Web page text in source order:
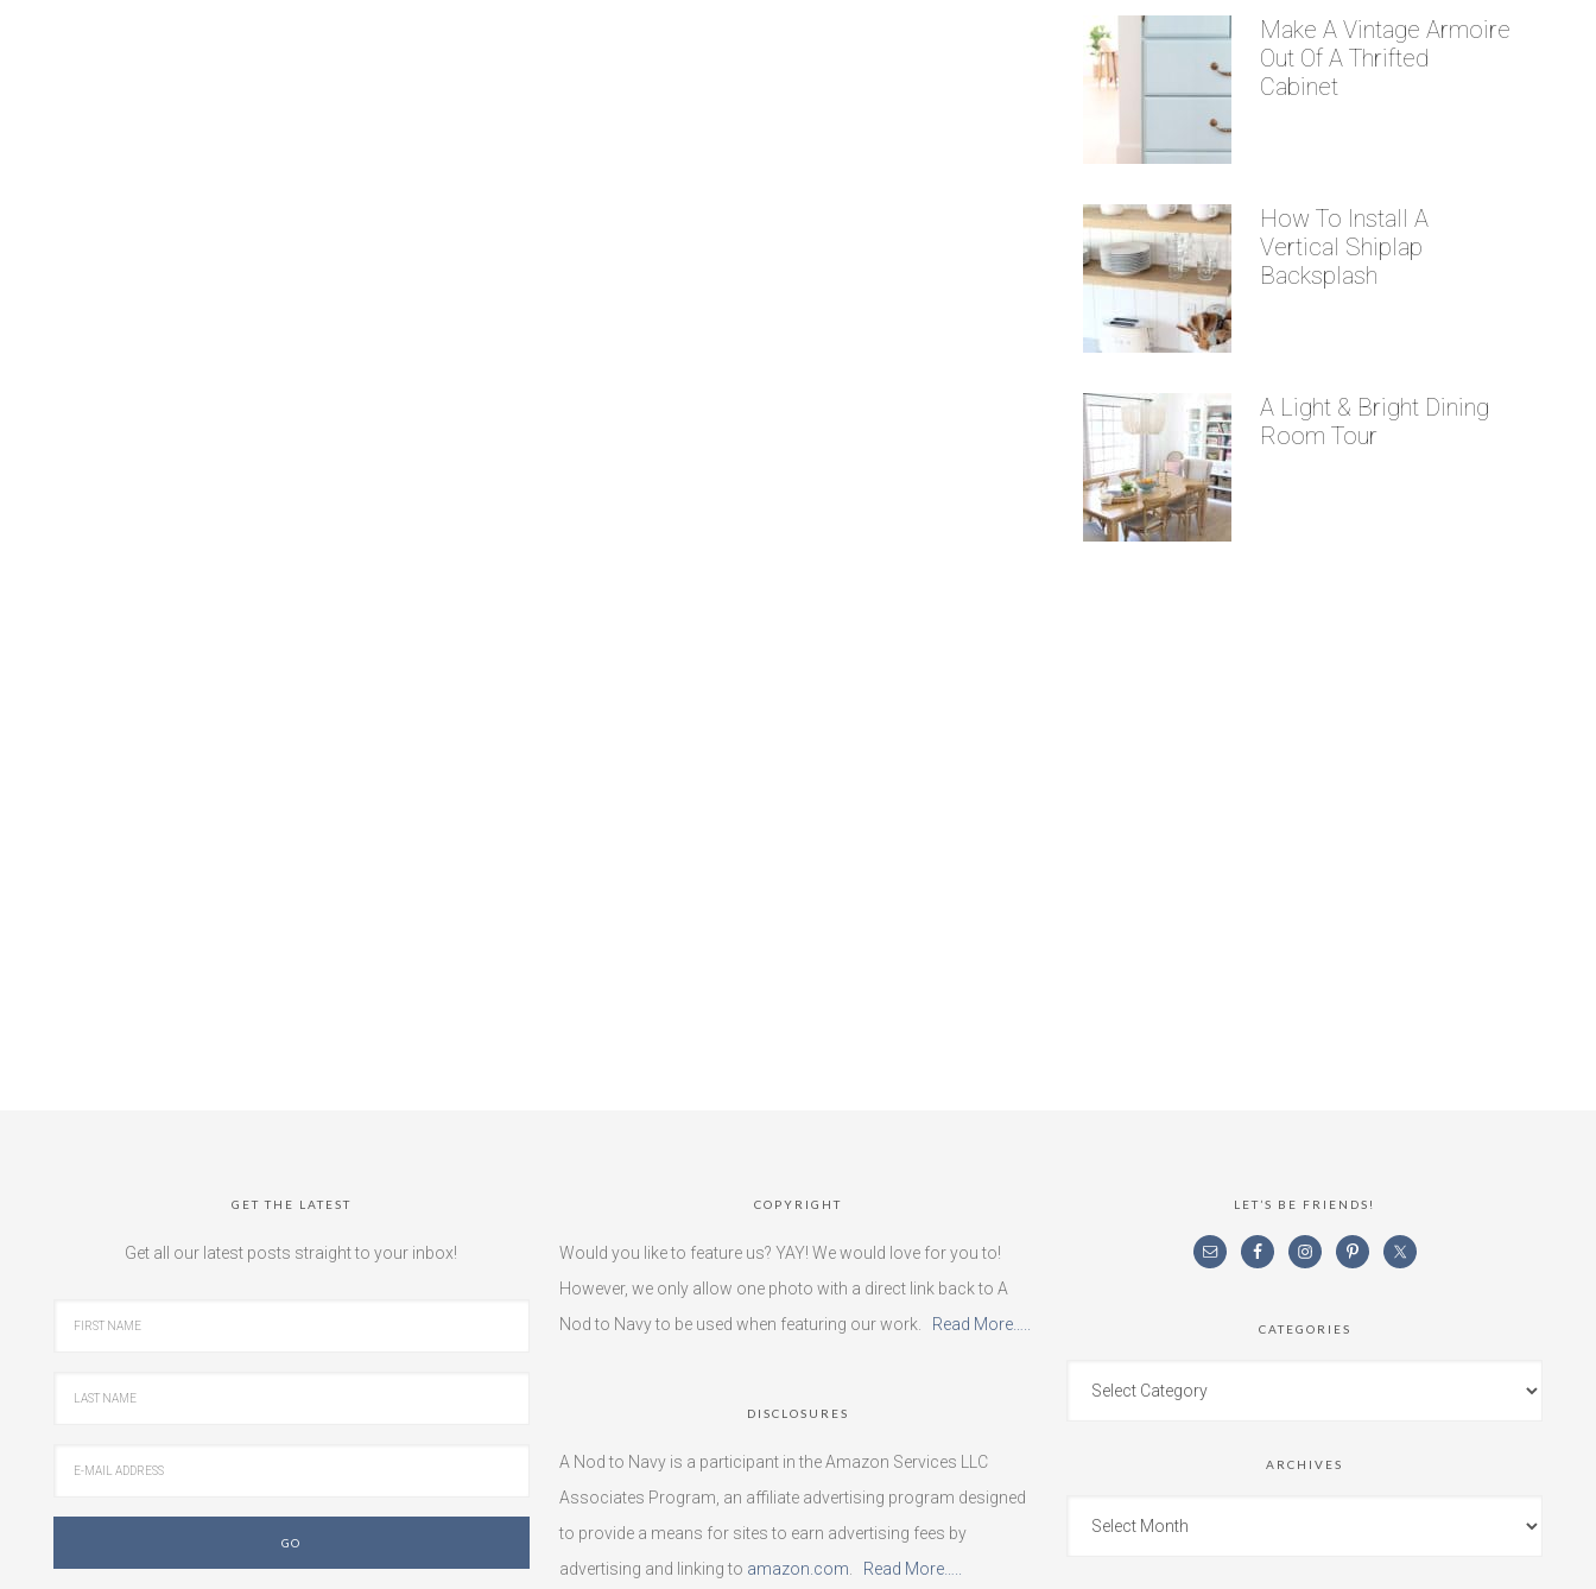
Make A Vintage Armoire
Out Of A Thrifted
Cabinet
How To Install A
Vertical Shiplap
Backsplash
A Light & Bright Dining
Room Tour
GET THE LATEST
Get all our latest posts straight to your inbox!
COPYRIGHT
Would you like to feature us? YAY! We would love for you to!
However, we only allow one photo with a direct link back to A
Nod to Navy to be used when featuring our work. Read More…..
DISCLOSURES
A Nod to Navy is a participant in the Amazon Services LLC
Associates Program, an affiliate advertising program designed
to provide a means for sites to earn advertising fees by
advertising and linking to amazon.com Read More…..
LET’S BE FRIENDS!
CATEGORIES
ARCHIVES